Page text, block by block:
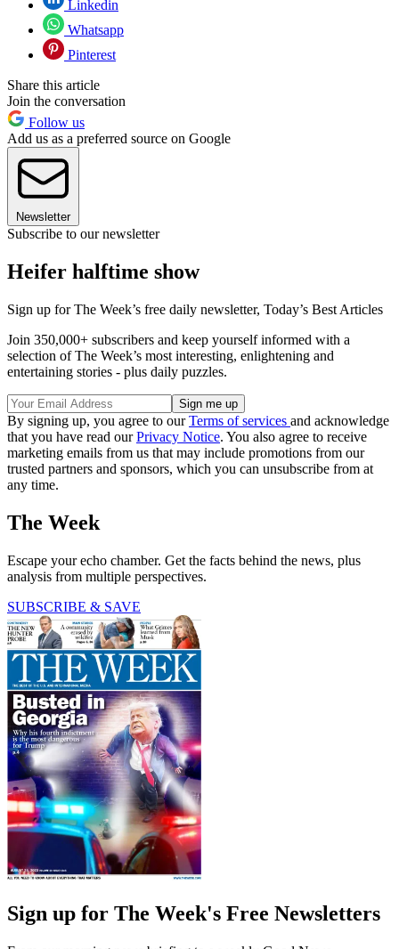
Linkedin
Whatsapp
Pinterest
Share this article
Join the conversation
Follow us
Add us as a preferred source on Google
Newsletter
Subscribe to our newsletter
Heifer halftime show
Sign up for The Week’s free daily newsletter, Today’s Best Articles
Join 350,000+ subscribers and keep yourself informed with a
selection of The Week’s most interesting, enlightening and
entertaining stories - plus daily puzzles.
By signing up, you agree to ourTerms of services and acknowledge
that you have read ourPrivacy Notice. You also agree to receive
marketing emails from us that may include promotions from our
trusted partners and sponsors, which you can unsubscribe from at
any time.
The Week
Escape your echo chamber. Get the facts behind the news, plus
analysis from multiple perspectives.
SUBSCRIBE & SAVE
Sign up for The Week's Free Newsletters